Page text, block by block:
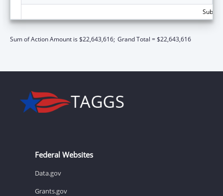
Sum of Action Amount is $22,643,616; Grand Total = $22,643,616
Federal Websites
Data.gov
Grants.gov